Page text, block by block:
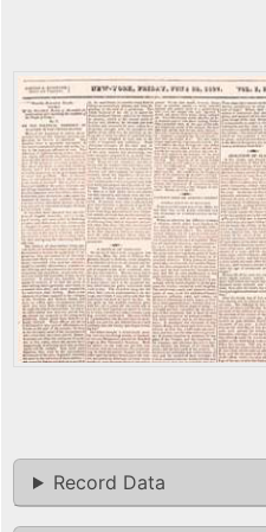
Record Data